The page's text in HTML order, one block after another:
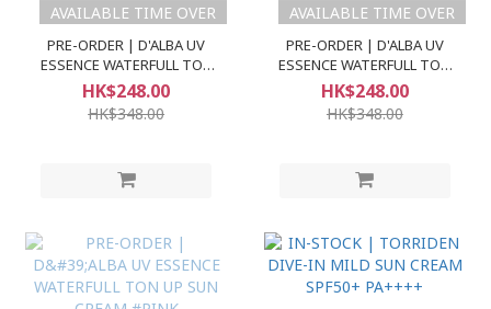
AVAILABLE TIME OVER
PRE-ORDER | D'ALBA UV
ESSENCE WATERFULL TON
UP SUN CREAM #GREEN
CORRECTING (50ml+50ml)
HK$248.00
HK$348.00
AVAILABLE TIME OVER
PRE-ORDER | D'ALBA UV
ESSENCE WATERFULL TON
UP SUN CREAM - PURPLE
CORRECTING (50ml+50ml)
HK$248.00
HK$348.00